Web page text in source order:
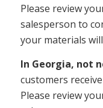
Please review
salesperson to
your materials
In Georgia, not
customers
Please review